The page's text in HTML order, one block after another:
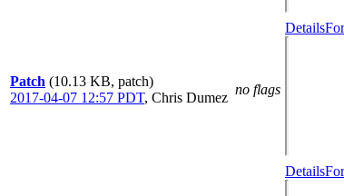
Patch (10.13 KB, patch)
2017-04-07 12:57 PDT, Chris Dumez
no flags
Details
Details